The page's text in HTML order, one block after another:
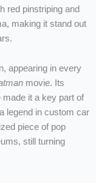
red pinstriping and
making it stand out
appearing in every
movie. Its
made it a key part of
legend in custom car
piece of pop
still turning